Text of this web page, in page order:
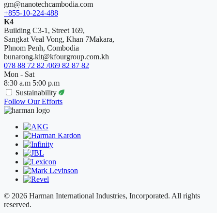
gm@nanotechcambodia.com
+855-10-224-488
K4
Building C3-1, Street 169,
Sangkat Veal Vong, Khan 7Makara,
Phnom Penh, Combodia
bunarong.kit@kfourgroup.com.kh
078 88 72 82 /069 82 87 82
Mon - Sat
8:30 a.m 5:00 p.m
Sustainability
Follow Our Efforts
© 2026 Harman International Industries, Incorporated. All rights
reserved.